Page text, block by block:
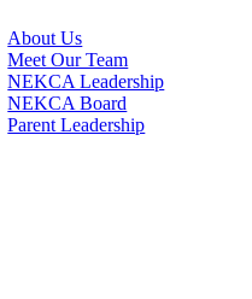
About Us
Meet Our Team
NEKCA Leadership
NEKCA Board
Parent Leadership